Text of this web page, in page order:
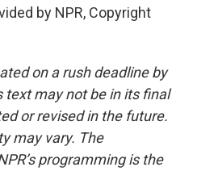
by NPR, Copyright
on a rush deadline by
text may not be in its final
or revised in the future.
may vary. The
programming is the